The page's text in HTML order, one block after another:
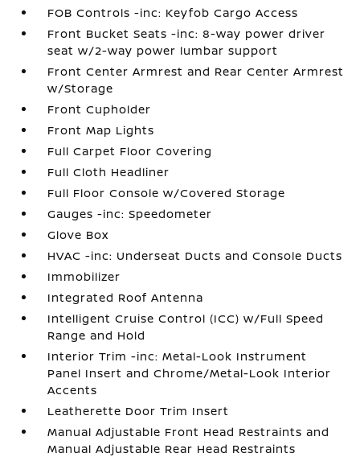
FOB Controls -inc: Keyfob Cargo Access
Front Bucket Seats -inc: 8-way power driver
seat w/2-way power lumbar support
Front Center Armrest and Rear Center Armrest
w/Storage
Front Cupholder
Front Map Lights
Full Carpet Floor Covering
Full Cloth Headliner
Full Floor Console w/Covered Storage
Gauges -inc: Speedometer
Glove Box
HVAC -inc: Underseat Ducts and Console Ducts
Immobilizer
Integrated Roof Antenna
Intelligent Cruise Control (ICC) w/Full Speed
Range and Hold
Interior Trim -inc: Metal-Look Instrument
Panel Insert and Chrome/Metal-Look Interior
Accents
Leatherette Door Trim Insert
Manual Adjustable Front Head Restraints and
Manual Adjustable Rear Head Restraints